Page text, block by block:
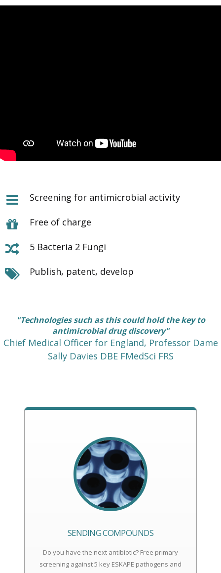
Screening for antimicrobial activity
Free of charge
5 Bacteria 2 Fungi
Publish, patent, develop
"Technologies such as this could hold the key to
antimicrobial drug discovery"
Chief Medical Officer for England, Professor Dame
Sally Davies DBE FMedSci FRS
SENDING COMPOUNDS
Do you have the next antibiotic? Free primary
screening against 5 key ESKAPE pathogens and